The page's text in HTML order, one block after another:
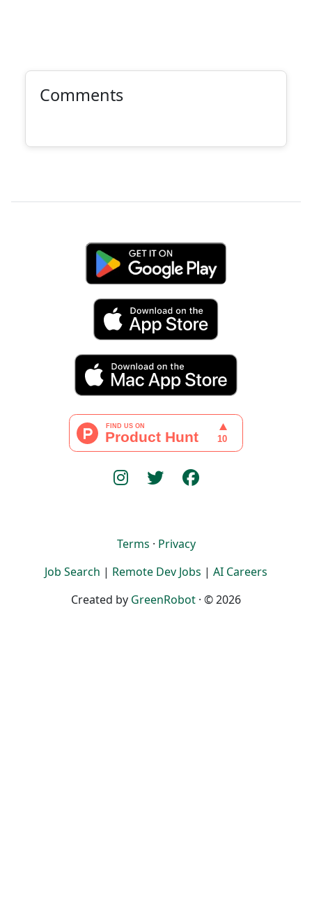
Comments
Terms · Privacy
Job Search | Remote Dev Jobs | AI Careers
Created by GreenRobot · © 2026